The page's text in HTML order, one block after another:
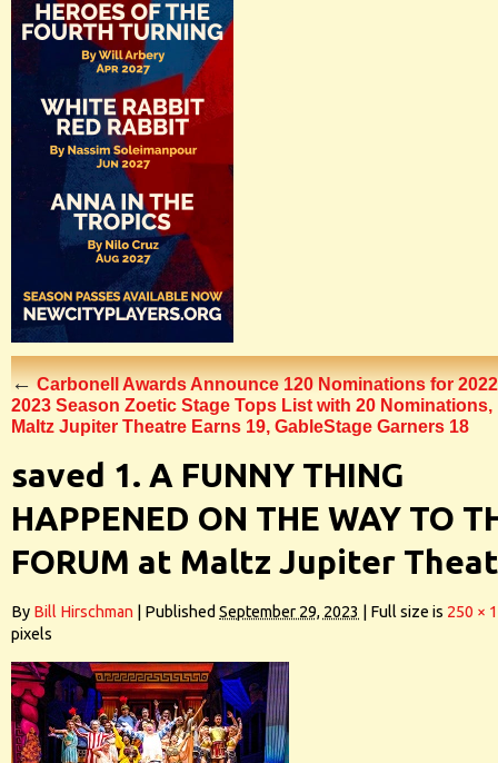
←Carbonell Awards Announce 120 Nominations for
2023 Season Zoetic Stage Tops List with 20 Nominations,
Maltz Jupiter Theatre Earns 19, GableStage Garners 18
saved 1. A FUNNY THING
HAPPENED ON THE WAY TO
FORUM at Maltz Jupiter
By Bill Hirschman Published September 29, 2023 Full size is 250 ×
pixels